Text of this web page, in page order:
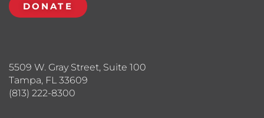
5509 W. Gray Street, Suite 100
Tampa, FL 33609
(813) 222-8300
DONATE